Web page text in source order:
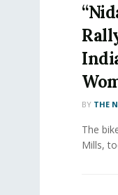
BY THE
The
Mills,